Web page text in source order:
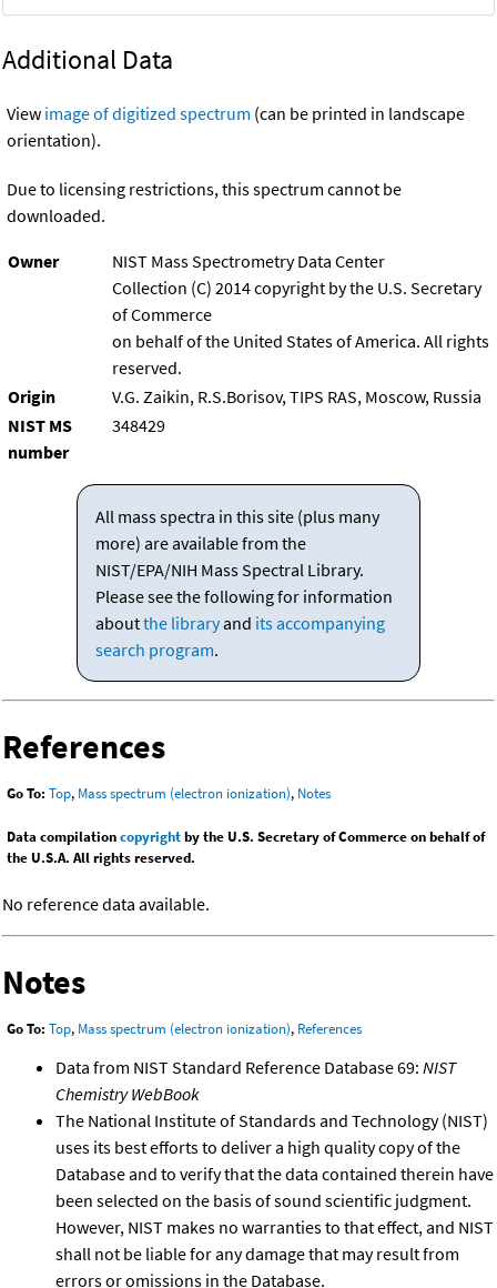
Additional Data
View image of digitized spectrum (can be printed in landscape
orientation).
Due to licensing restrictions, this spectrum cannot be
downloaded.
Owner
NIST Mass Spectrometry Data Center
Collection (C) 2014 copyright by the U.S. Secretary
of Commerce
on behalf of the United States of America. All rights
reserved.
Origin
V.G. Zaikin, R.S.Borisov, TIPS RAS, Moscow, Russia
NIST MS
number
348429
All mass spectra in this site (plus many
more) are available from the
NIST/EPA/NIH Mass Spectral Library.
Please see the following for information
aboutthe libraryand its accompanying
search program.
References
Go To: Top, Mass spectrum (electron ionization), Notes
Data compilationcopyrightby the U.S. Secretary of Commerce on behalf of
the U.S.A. All rights reserved.
No reference data available.
Notes
Go To: Top, Mass spectrum (electron ionization), References
Data from NIST Standard Reference Database 69: NIST
Chemistry WebBook
The National Institute of Standards and Technology (NIST)
uses its best efforts to deliver a high quality copy of the
Database and to verify that the data contained therein have
been selected on the basis of sound scientific judgment.
However, NIST makes no warranties to that effect, and NIST
shall not be liable for any damage that may result from
errors or omissions in the Database.